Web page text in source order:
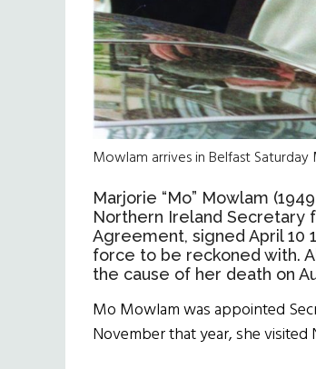
Mowlam arrives in Belfast
Marjorie “Mo” Mowlam
Northern Ireland Secretary
Agreement, signed April 10
force to be reckoned with.
the cause of her death on
Mo Mowlamwasappointed
November that year,shevisited